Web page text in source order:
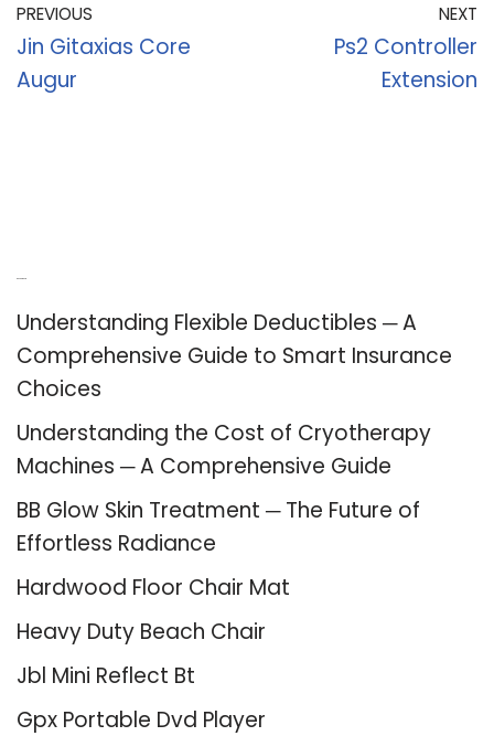
PREVIOUS
Jin Gitaxias Core
Augur
NEXT
Ps2 Controller
Extension
Understanding Flexible Deductibles ─ A
Comprehensive Guide to Smart Insurance
Choices
Understanding the Cost of Cryotherapy
Machines ─ A Comprehensive Guide
BB Glow Skin Treatment ─ The Future of
Effortless Radiance
Hardwood Floor Chair Mat
Heavy Duty Beach Chair
Jbl Mini Reflect Bt
Gpx Portable Dvd Player